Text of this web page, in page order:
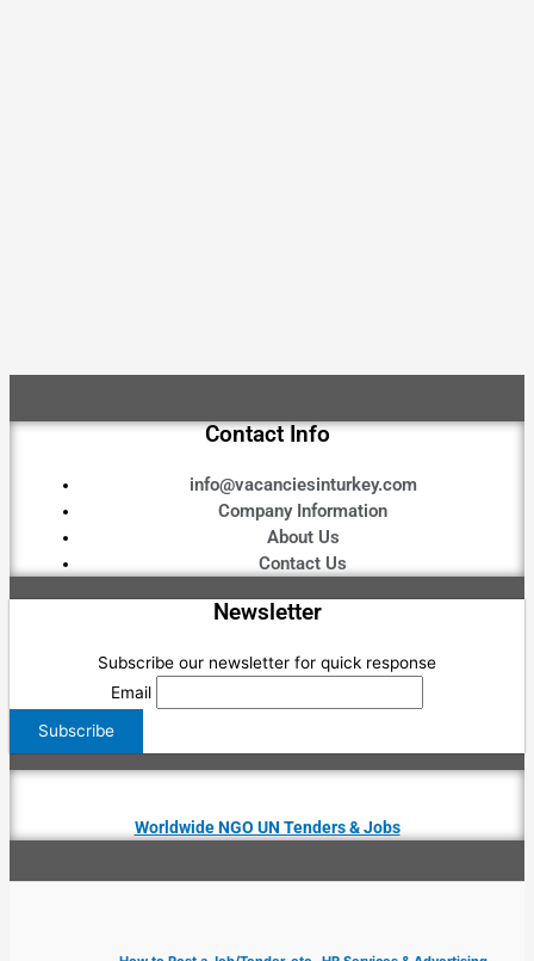
Contact Info
info@vacanciesinturkey.com
Company Information
About Us
Contact Us
Newsletter
Subscribe our newsletter for quick response
Email
Worldwide NGO UN Tenders & Jobs